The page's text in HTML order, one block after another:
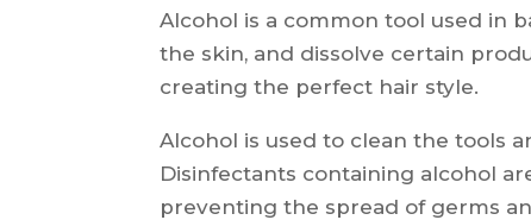
Alcohol is a common tool used in
the skin, and dissolve certain
creating the perfect hair style.
Alcohol is used to clean the tools
Disinfectants containing alcohol
preventing the spread of germs